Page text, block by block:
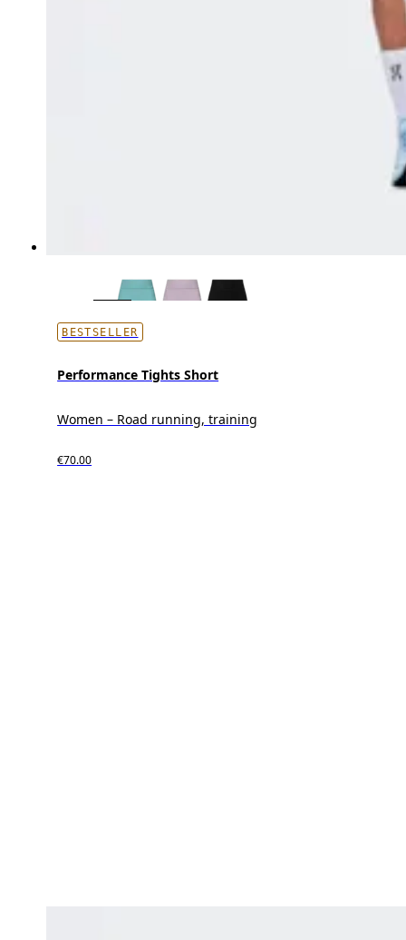
BESTSELLER
Performance Tights Short
Women – Road running, training
€70.00